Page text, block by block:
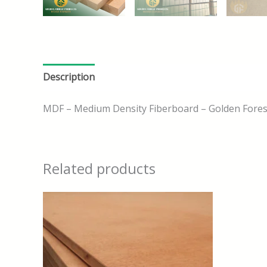
Description
MDF – Medium Density Fiberboard – Golden
Related products